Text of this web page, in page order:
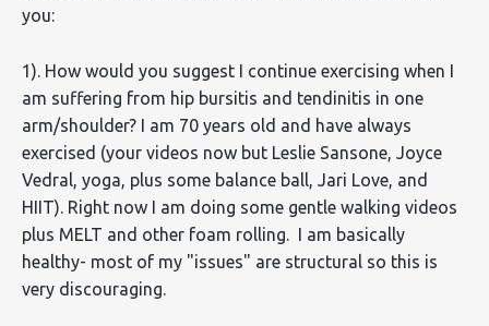
you:
1). How would you suggest I continue exercising when I
am suffering from hip bursitis and tendinitis in one
arm/shoulder? I am 70 years old and have always
exercised (your videos now but Leslie Sansone, Joyce
Vedral, yoga, plus some balance ball, Jari Love, and
HIIT). Right now I am doing some gentle walking videos
plus MELT and other foam rolling. I am basically
healthy- most of my "issues" are structural so this is
very discouraging.